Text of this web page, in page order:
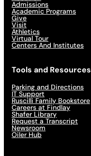
Admissions
Academic Programs
Give
Visit
Athletics
Virtual Tour
Centers And Institutes
Tools and Resources
Parking and Directions
IT Support
Ruscilli Family Bookstore
Careers at Findlay
Shafer Library
Request a Transcript
Newsroom
Oiler Hub